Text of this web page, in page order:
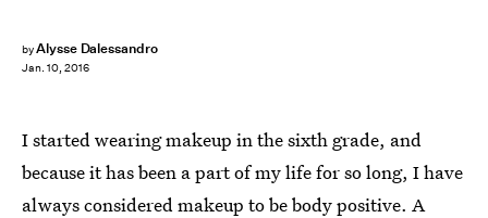
byAlysse Dalessandro
Jan. 10, 2016
I started wearing makeup in the sixth grade, and
because it has been a part of my life for so long, I have
always consideredmakeup to be body positive. A